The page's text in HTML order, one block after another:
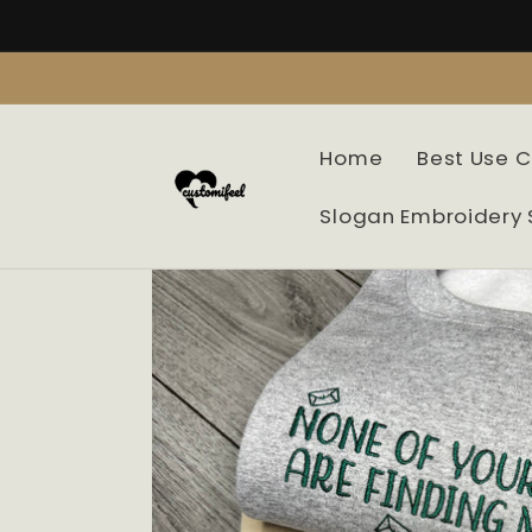
content
Home Best Use
Slogan Embroidery
Skip to
product
information